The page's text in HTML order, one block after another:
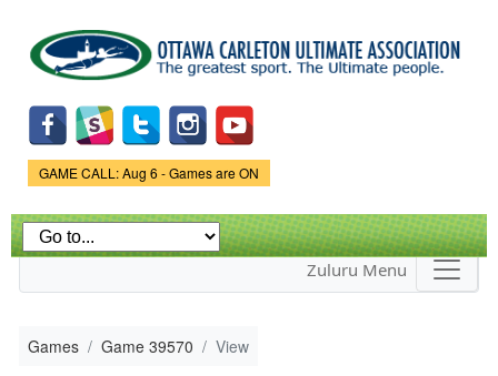
main
content
Game Status.
GAME CALL: Aug 6 - Games are ON
Zuluru Menu
Games Game 39570 View